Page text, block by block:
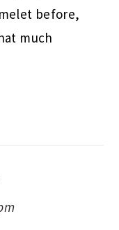
before,
much